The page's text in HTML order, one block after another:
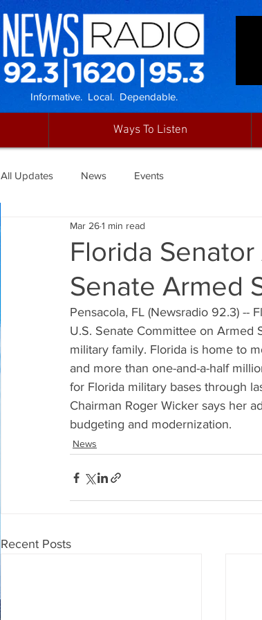
Informative. Local. Dependable.
Ways To Listen
All Updates News Events
Florida
Senate Armed
Mar 261 min read
Pensacola, FL (Newsradio 92.3) --
U.S. Senate Committee on Armed
military family. Florida is home to
and more than one-and-a-half
for Florida military bases through
Chairman Roger Wicker says her
budgeting and modernization.
News
Recent Posts